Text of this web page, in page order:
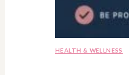
HEALTH & WELLNESS